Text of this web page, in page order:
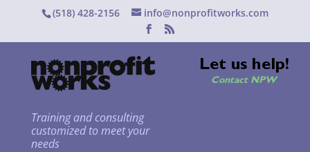
(518) 428-2156 info@nonprofitworks.com
Training and consulting
customized to meet your
needs
Let us help!
Contact NPW